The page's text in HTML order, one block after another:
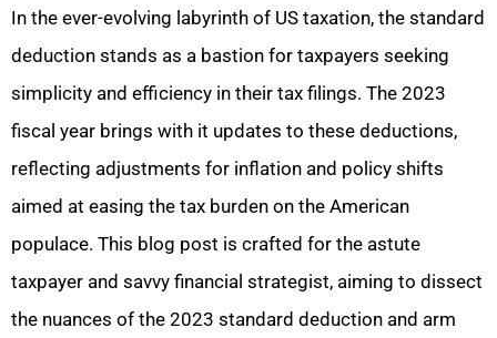
In the ever-evolving labyrinth of US taxation, the standard
deduction stands as a bastion for taxpayers seeking
simplicity and efficiency in their tax filings. The 2023
fiscal year brings with it updates to these deductions,
reflecting adjustments for inflation and policy shifts
aimed at easing the tax burden on the American
populace. This blog post is crafted for the astute
taxpayer and savvy financial strategist, aiming to dissect
the nuances of the 2023 standard deduction and arm